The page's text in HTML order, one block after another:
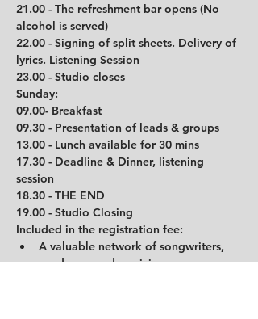
21.00 - The refreshment bar opens (No
alcohol is served)
22.00 - Signing of split sheets. Delivery of
lyrics. Listening Session
23.00 - Studio closes
Sunday:
09.00- Breakfast
09.30 - Presentation of leads & groups
13.00 - Lunch available for 30 mins
17.30 - Deadline & Dinner, listening
session
18.30 - THE END
19.00 - Studio Closing
Included in the registration fee:
A valuable network of songwriters,
producers and musicians